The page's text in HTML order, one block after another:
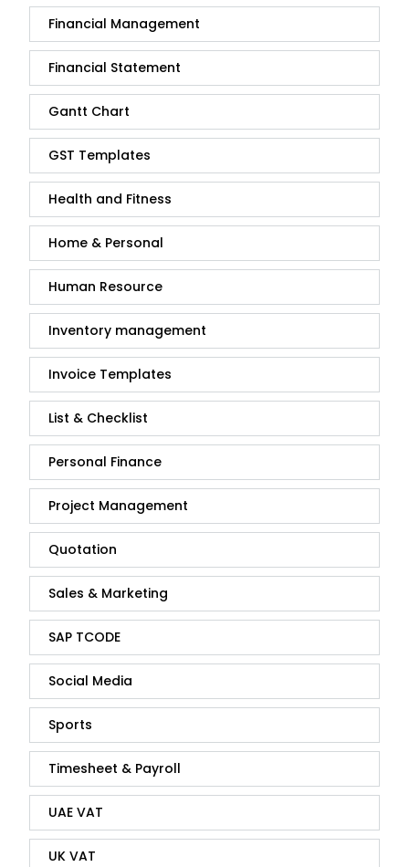
Financial Management
Financial Statement
Gantt Chart
GST Templates
Health and Fitness
Home & Personal
Human Resource
Inventory management
Invoice Templates
List & Checklist
Personal Finance
Project Management
Quotation
Sales & Marketing
SAP TCODE
Social Media
Sports
Timesheet & Payroll
UAE VAT
UK VAT